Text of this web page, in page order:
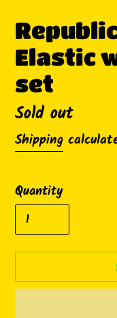
Elastic
set
Availability
Sold out
Shipping
Quantity